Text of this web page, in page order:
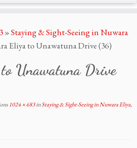
»Staying & Sight-Seeing in Nuwara
Eliya to Unawatuna Drive (36)
Unawatuna Drive
1024 × 683inStaying & Sight-Seeing in Nuwara Eliya,